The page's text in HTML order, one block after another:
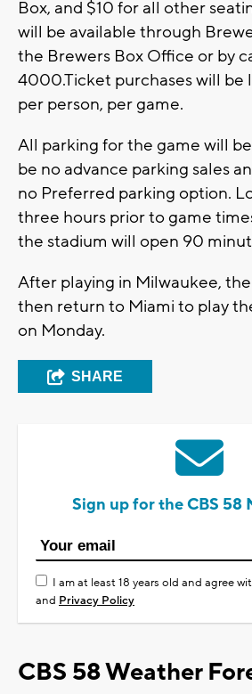
Box, and $10 for all other
will be available through
the Brewers Box Office or by
4000.Ticket purchases will be
per person, per game.
All parking for the game will
be no advance parking sales
no Preferred parking option.
three hours prior to game
the stadium will open 90
After playing in Milwaukee,
then return to Miami to play
on Monday.
SHARE
Sign up for the CBS 58
I am at least 18 years old and agree
and Privacy Policy
CBS 58 Weather